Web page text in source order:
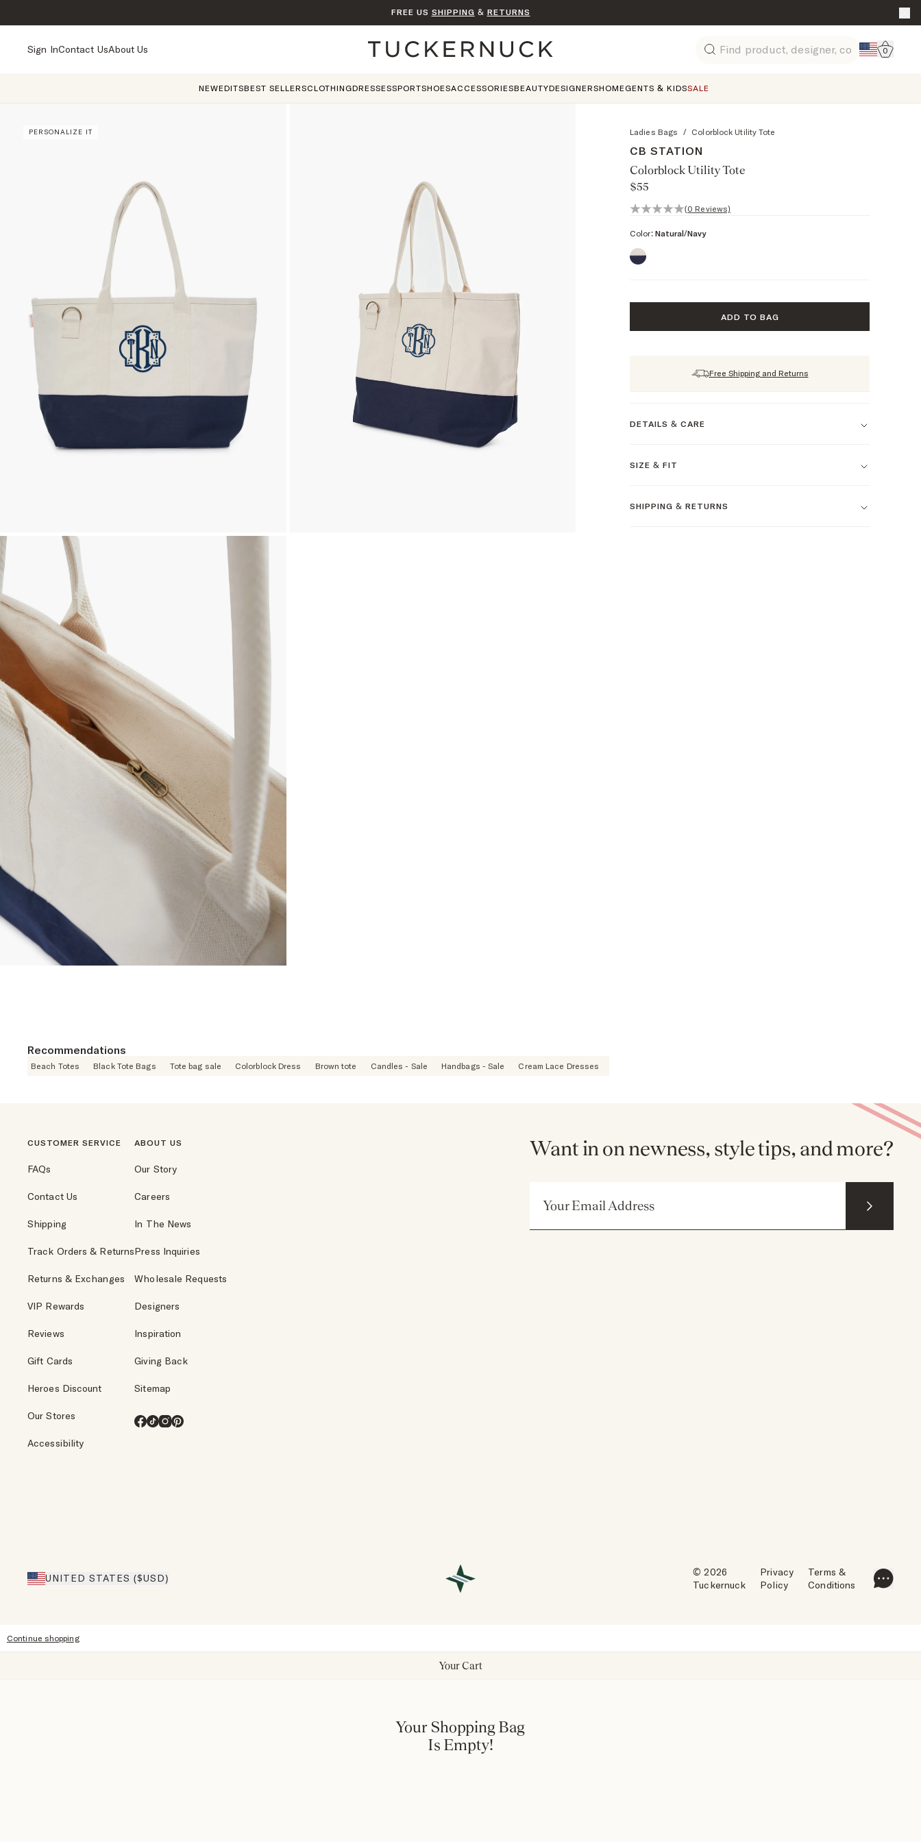
FREE US SHIPPING & RETURNS
Sign InContact UsAbout Us Home
Search
Go to
0
NEWEDITSBEST SELLERSCLOTHINGDRESSESSPORTSHOESACCESSORIESBEAUTYDESIGNERSHOMEGENTS & KIDSSALE
PERSONALIZE IT Ladies Bags / Colorblock Utility Tote
CB STATION
Colorblock Utility Tote
$55
0 out of 5 stars, 0 reviews
(0 Reviews)
Color: Natural/Navy
ADD TO BAG
Free Shipping and Returns
DETAILS & CARE
SIZE & FIT
SHIPPING & RETURNS
Recommendations
Beach Totes Black Tote Bags Tote bag sale Colorblock Dress Brown tote Candles - Sale Handbags - Sale Cream Lace Dresses
CUSTOMER SERVICE
FAQs
Contact Us
Shipping
Track Orders & Returns
Returns & Exchanges
VIP Rewards
Reviews
Gift Cards
Heroes Discount
Our Stores
Accessibility
ABOUT US
Our Story
Careers
In The News
Press Inquiries
Wholesale Requests
Designers
Inspiration
Giving Back
Sitemap
Facebook
TikTok
Instagram
Pinterest
Want in on newness, style tips, and more?
UNITED STATES ($USD)
© 2026
Tuckernuck
Privacy
Policy
Terms &
Conditions
Continue shopping
Your Cart
Your Shopping Bag
Is Empty!